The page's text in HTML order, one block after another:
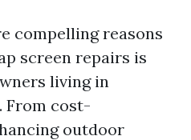
compelling reasons
screen repairs is
living in
From cost-
outdoor